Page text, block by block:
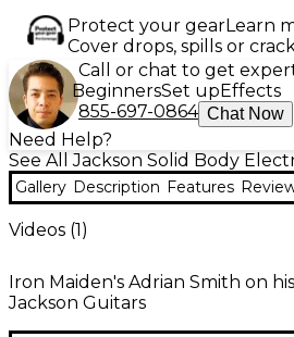
Protect your gearLearn
Cover drops, spills or
Call or chat to get
BeginnersSet up Effects
855-697-0864 Chat Now
Need Help?
See All Jackson Solid Body
Gallery Description Features
Videos (1)
Iron Maiden's Adrian Smith on
Jackson Guitars